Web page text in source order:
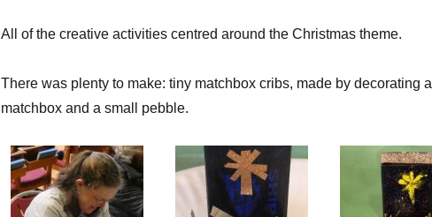
All of the creative activities centred around the Christmas theme.
There was plenty to make: tiny matchbox cribs, made by decorating a
matchbox and a small pebble.